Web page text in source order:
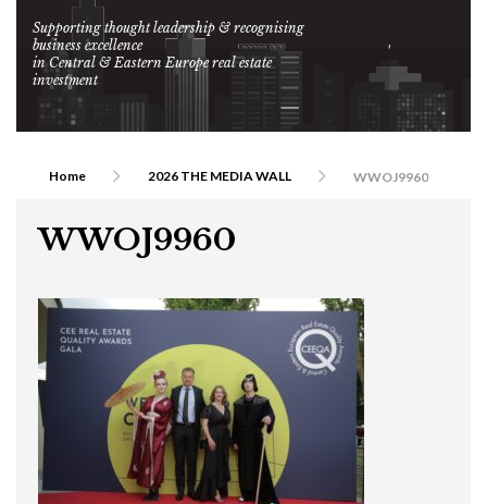
Supporting thought leadership & recognising
business excellence
in Central & Eastern Europe real estate
investment
Home 2026 THE MEDIA WALL WWOJ9960
WWOJ9960